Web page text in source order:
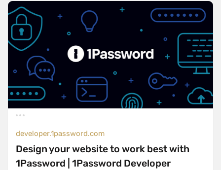
developer.1password.com
Design your website to work best with
1Password | 1Password Developer